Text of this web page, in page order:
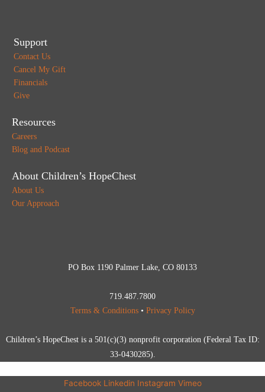
Support
Contact Us
Cancel My Gift
Financials
Give
Resources
Careers
Blog and Podcast
About Children’s HopeChest
About Us
Our Approach
PO Box 1190 Palmer Lake, CO 80133
719.487.7800
Terms & Conditions• Privacy Policy
Children’s HopeChest is a 501(c)(3) nonprofit corporation (Federal Tax ID:
33-0430285).
Facebook Linkedin Instagram Vimeo